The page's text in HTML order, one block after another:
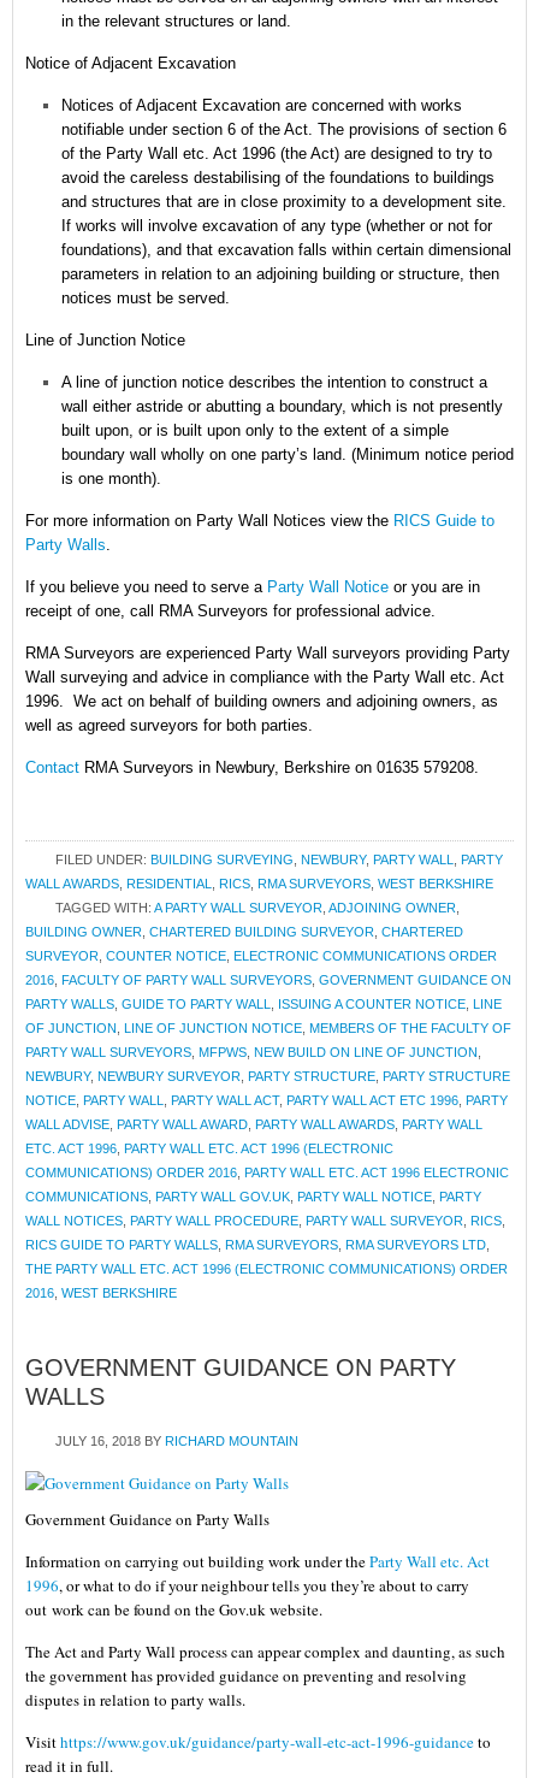
in the relevant structures or land.
Notice of Adjacent Excavation
Notices of Adjacent Excavation are concerned with works
notifiable under section 6 of the Act. The provisions of section 6
of the Party Wall etc. Act 1996 (the Act) are designed to try to
avoid the careless destabilising of the foundations to buildings
and structures that are in close proximity to a development site.
If works will involve excavation of any type (whether or not for
foundations), and that excavation falls within certain dimensional
parameters in relation to an adjoining building or structure, then
notices must be served.
Line of Junction Notice
A line of junction notice describes the intention to construct a
wall either astride or abutting a boundary, which is not presently
built upon, or is built upon only to the extent of a simple
boundary wall wholly on one party’s land. (Minimum notice period
is one month).
For more information on Party Wall Notices view the RICS Guide to
Party Walls.
If you believe you need to serve a Party Wall Notice or you are in
receipt of one, call RMA Surveyors for professional advice.
RMA Surveyors are experienced Party Wall surveyors providing Party
Wall surveying and advice in compliance with the Party Wall etc. Act
1996. We act on behalf of building owners and adjoining owners, as
well as agreed surveyors for both parties.
Contact RMA Surveyors in Newbury, Berkshire on 01635 579208.
FILED UNDER: BUILDING SURVEYING NEWBURY, PARTY WALL
PARTY
WALL AWARDS RESIDENTIAL RICS RMA SURVEYORS WEST BERKSHIRE
TAGGED WITH: A PARTY WALL SURVEYOR ADJOINING OWNER
BUILDING OWNER CHARTERED BUILDING SURVEYOR CHARTERED
SURVEYOR COUNTER NOTICE ELECTRONIC COMMUNICATIONS ORDER
2016 FACULTY OF PARTY WALL SURVEYORS GOVERNMENT GUIDANCE ON
PARTY WALLS GUIDE TO PARTY WALL ISSUING A COUNTER NOTICE LINE
OF JUNCTION LINE OF JUNCTION NOTICE MEMBERS OF THE FACULTY OF
PARTY WALL SURVEYORS MFPWS NEW BUILD ON LINE OF JUNCTION
NEWBURY, NEWBURY SURVEYOR PARTY STRUCTURE PARTY STRUCTURE
NOTICE PARTY WALL PARTY WALL ACT, PARTY WALL ACT ETC 1996 PARTY
WALL ADVISE PARTY WALL AWARD PARTY WALL AWARDS PARTY WALL
ETC. ACT 1996 PARTY WALL ETC. ACT 1996 (ELECTRONIC
COMMUNICATIONS) ORDER 2016 PARTY WALL ETC. ACT 1996 ELECTRONIC
COMMUNICATIONS PARTY WALL GOV.UK PARTY WALL NOTICE PARTY
WALL NOTICES PARTY WALL PROCEDURE PARTY WALL SURVEYOR RICS
RICS GUIDE TO PARTY WALLS RMA SURVEYORS RMA SURVEYORS LTD
THE PARTY WALL ETC. ACT 1996 (ELECTRONIC COMMUNICATIONS) ORDER
2016 WEST BERKSHIRE
GOVERNMENT GUIDANCE ON PARTY
WALLS
JULY 16, 2018 BY RICHARD MOUNTAIN
Government Guidance on Party Walls
Information on carrying out building work under theParty Wall etc. Act
1996, or what to do if your neighbour tells you they’re about to carry
out work can be found on the Gov.uk website.
The Act and Party Wall process can appear complex and daunting, as such
the government has provided guidance on preventing and resolving
disputes in relation to party walls.
Visithttps://www.gov.uk/guidance/party-wall-etc-act-1996-guidanceto
read it in full.